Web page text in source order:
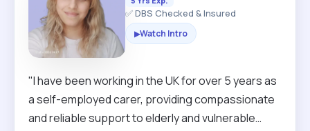
✅ DBS Checked & Insured
▶Watch Intro
"I have been working in the UK for over 5 years as
a self-employed carer, providing compassionate
and reliable support to elderly and vulnerable